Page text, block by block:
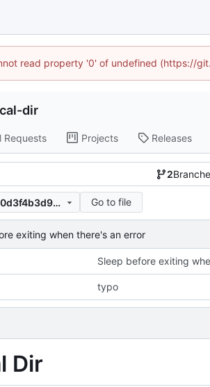
read property '0' of undefined (https://
dir
Requests Projects Releases
2
b994b1bf3fb6c230ea11b2c60d3f4b3d94a3845c Go to file
exiting when there's an error
Sleep before exiting
typo
Dir